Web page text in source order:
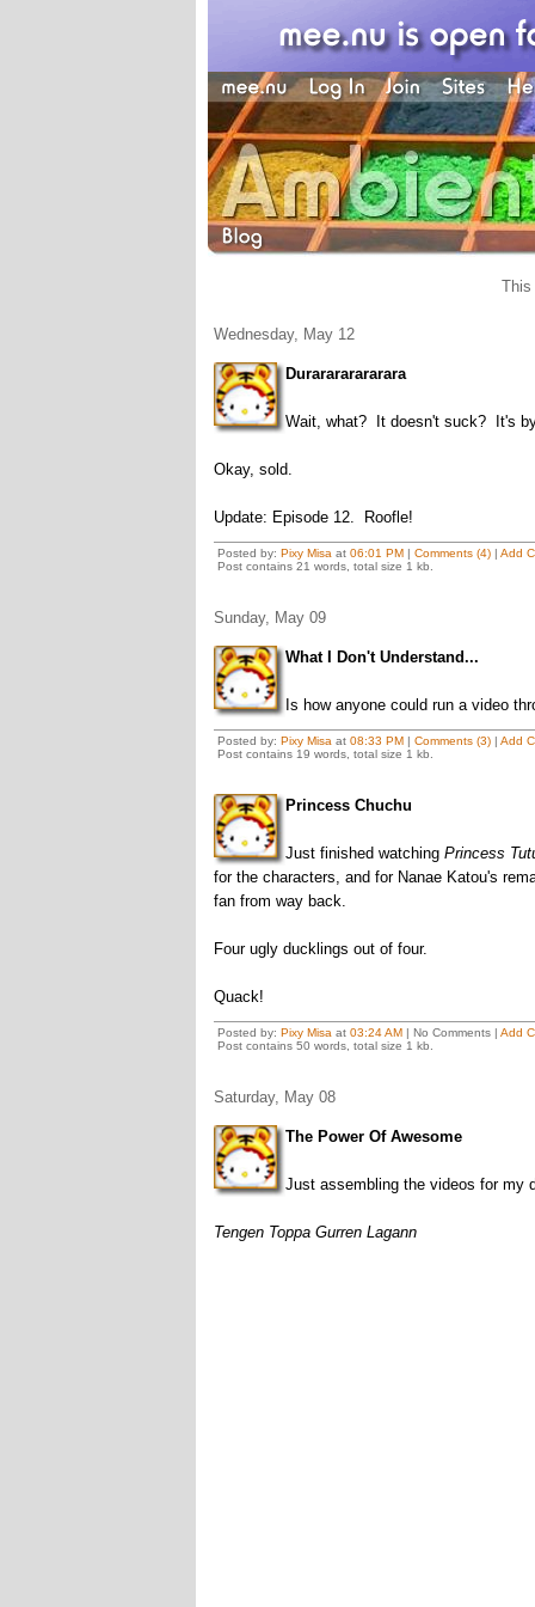
This
Wednesday, May 12
Durarararararara
Wait, what? It doesn't suck? It's
Okay, sold.
Update: Episode 12. Roofle!
Posted by: Pixy Misa at 06:01 PM| Comments (4)| Add
Post contains 21 words, total size 1 kb.
Sunday, May 09
What I Don't Understand...
Is how anyone could run a video
Posted by: Pixy Misa at 08:33 PM| Comments (3)| Add
Post contains 19 words, total size 1 kb.
Princess Chuchu
Just finished watching Princess
for the characters, and for Nanae Katou's
fan from way back.
Four ugly ducklings out of four.
Quack!
Posted by: Pixy Misa at 03:24 AM| No Comments | Add
Post contains 50 words, total size 1 kb.
Saturday, May 08
The Power Of Awesome
Just assembling the videos for my
Tengen Toppa Gurren Lagann